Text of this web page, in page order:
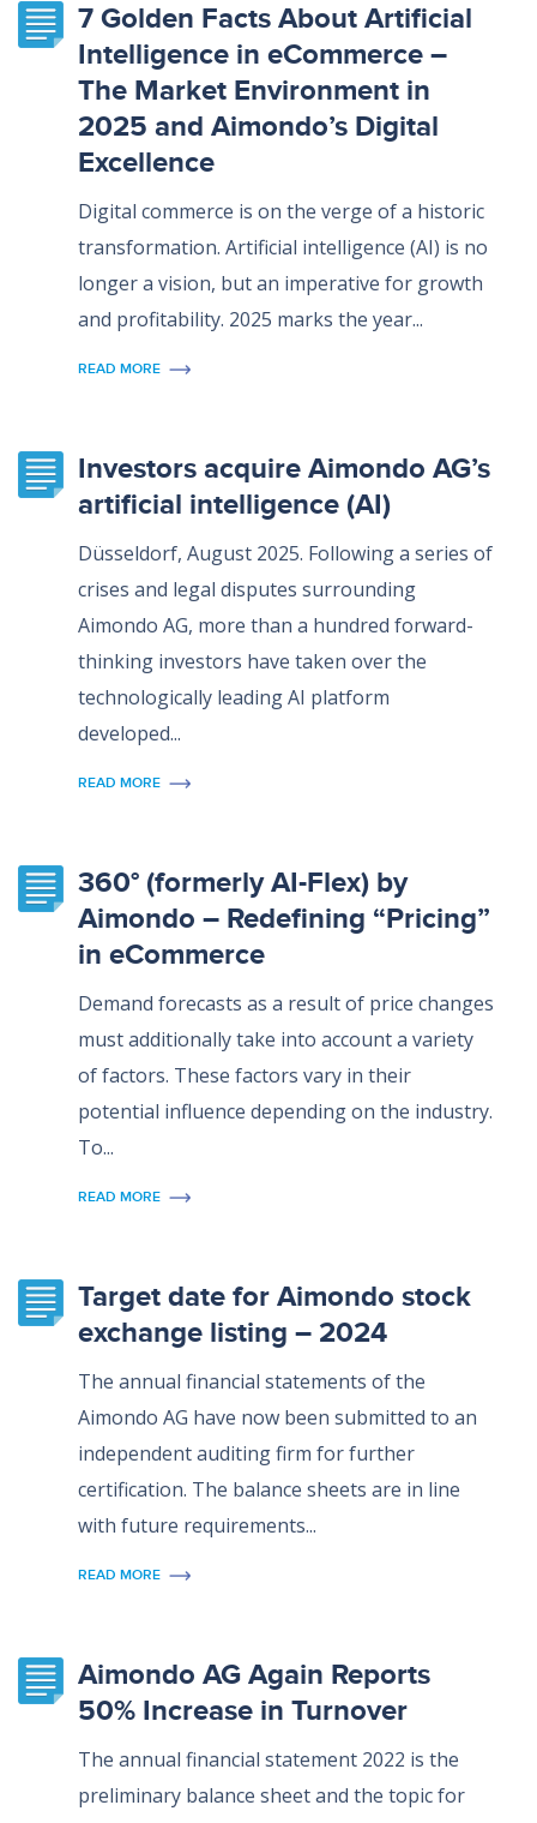
7 Golden Facts About Artificial
Intelligence in eCommerce –
The Market Environment in
2025 and Aimondo’s Digital
Excellence
Digital commerce is on the verge of a historic
transformation. Artificial intelligence (AI) is no
longer a vision, but an imperative for growth
and profitability. 2025 marks the year...
READ MORE
Investors acquire Aimondo AG’s
artificial intelligence (AI)
Düsseldorf, August 2025. Following a series of
crises and legal disputes surrounding
Aimondo AG, more than a hundred forward-
thinking investors have taken over the
technologically leading AI platform
developed...
READ MORE
360° (formerly AI-Flex) by
Aimondo – Redefining “Pricing”
in eCommerce
Demand forecasts as a result of price changes
must additionally take into account a variety
of factors. These factors vary in their
potential influence depending on the industry.
To...
READ MORE
Target date for Aimondo stock
exchange listing – 2024
The annual financial statements of the
Aimondo AG have now been submitted to an
independent auditing firm for further
certification. The balance sheets are in line
with future requirements...
READ MORE
Aimondo AG Again Reports
50% Increase in Turnover
The annual financial statement 2022 is the
preliminary balance sheet and the topic for